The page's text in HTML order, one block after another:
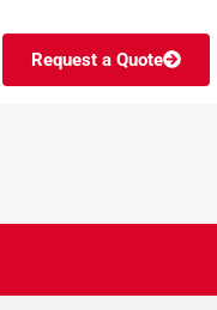
Request a Quote